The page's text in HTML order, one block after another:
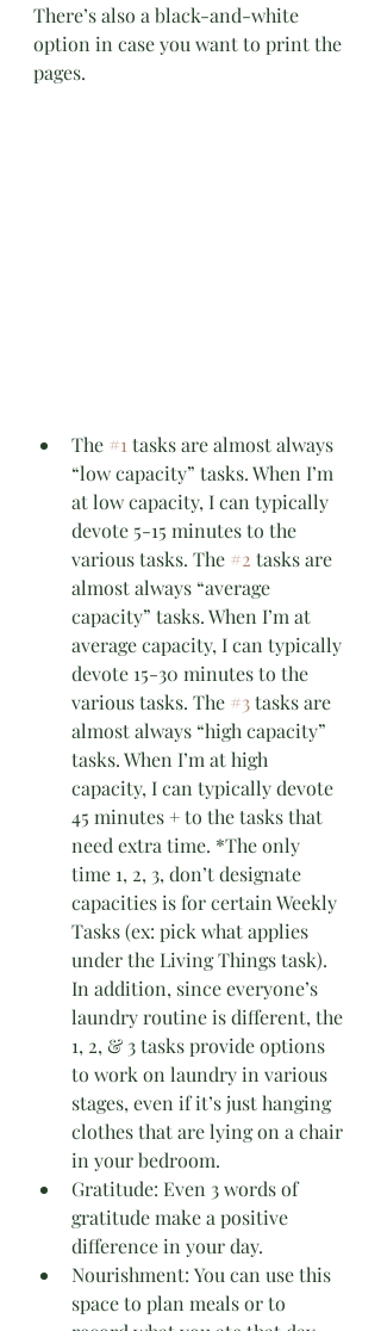
There’s also a black-and-white
option in case you want to print the
pages.
The #1 tasks are almost always
“low capacity” tasks. When I’m
at low capacity, I can typically
devote 5-15 minutes to the
various tasks. The #2 tasks are
almost always “average
capacity” tasks. When I’m at
average capacity, I can typically
devote 15-30 minutes to the
various tasks. The #3 tasks are
almost always “high capacity”
tasks. When I’m at high
capacity, I can typically devote
45 minutes + to the tasks that
need extra time. *The only
time 1, 2, 3, don’t designate
capacities is for certain Weekly
Tasks (ex: pick what applies
under the Living Things task).
In addition, since everyone’s
laundry routine is different, the
1, 2, & 3 tasks provide options
to work on laundry in various
stages, even if it’s just hanging
clothes that are lying on a chair
in your bedroom.
Gratitude: Even 3 words of
gratitude make a positive
difference in your day.
Nourishment: You can use this
space to plan meals or to